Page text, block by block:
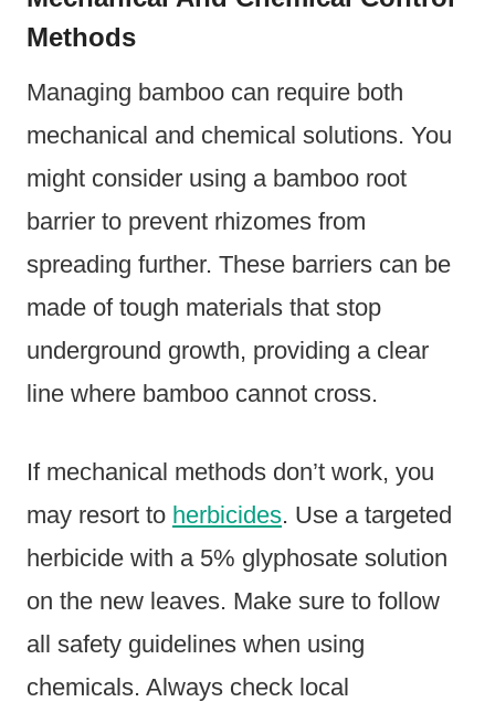
Methods
Managing bamboo can require both
mechanical and chemical solutions. You
might consider using a bamboo root
barrier to prevent rhizomes from
spreading further. These barriers can be
made of tough materials that stop
underground growth, providing a clear
line where bamboo cannot cross.
If mechanical methods don’t work, you
may resort to herbicides. Use a targeted
herbicide with a 5% glyphosate solution
on the new leaves. Make sure to follow
all safety guidelines when using
chemicals. Always check local